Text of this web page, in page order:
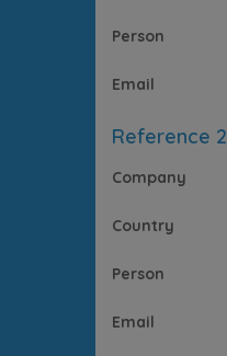
Person
Email
Reference 2
Company
Country
Person
Email